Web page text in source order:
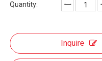
Quantity:
Inquire